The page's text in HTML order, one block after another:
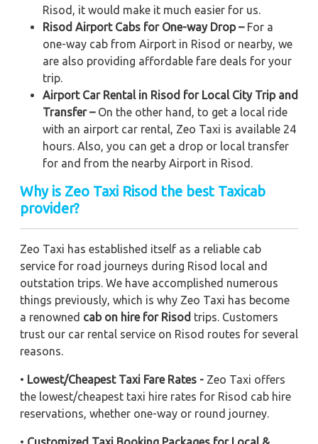
Risod, it would make it much easier for us.
Risod Airport Cabs for One-way Drop –For a
one-way cab from Airport in Risod or nearby, we
are also providing affordable fare deals for your
trip.
Airport Car Rental in Risod for Local City Trip and
Transfer –On the other hand, to get a local ride
with an airport car rental, Zeo Taxi is available 24
hours. Also, you can get a drop or local transfer
for and from the nearby Airport in Risod.
Why is Zeo Taxi Risod the best Taxicab
provider?
Zeo Taxi has established itself as a reliable cab
service for road journeys during Risod local and
outstation trips. We have accomplished numerous
things previously, which is why Zeo Taxi has become
a renowned cab on hire for Risod trips. Customers
trust our car rental service on Risod routes for several
reasons.
• Lowest/Cheapest Taxi Fare Rates - Zeo Taxi offers
the lowest/cheapest taxi hire rates for Risod cab hire
reservations, whether one-way or round journey.